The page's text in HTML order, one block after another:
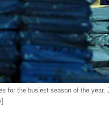
for the busiest season of the year,